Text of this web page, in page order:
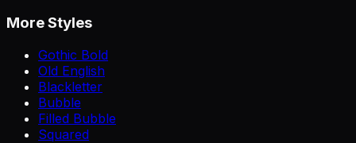
More Styles
Gothic Bold
Old English
Blackletter
Bubble
Filled Bubble
Squared